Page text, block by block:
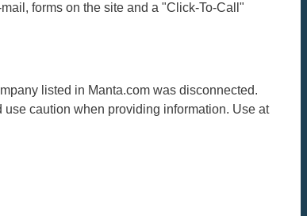
forms on the site and a "Click-To-Call"
listed in Manta.com was disconnected.
caution when providing information. Use at